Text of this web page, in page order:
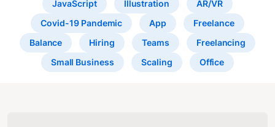
JavaScript
Illustration
AR/VR
Covid-19 Pandemic
App
Freelance
Balance
Hiring Teams
Freelancing
Small Business
Scaling Office